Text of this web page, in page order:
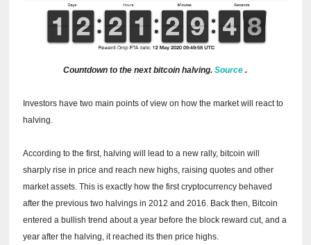
Countdown to the next bitcoin halving.Source .
Investors have two main points of view on how the market will react to
halving.
According to the first, halving will lead to a new rally, bitcoin will
sharply rise in price and reach new highs, raising quotes and other
market assets.This is exactly how the first cryptocurrency behaved
after the previous two halvings in 2012 and 2016. Back then, Bitcoin
entered a bullish trend about a year before the block reward cut, and a
year after the halving, it reached its then price highs.